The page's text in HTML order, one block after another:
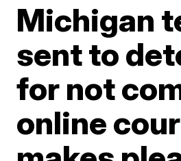
Michigan
sent to
for not
online